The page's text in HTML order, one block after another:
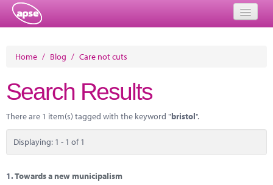
About
Member Resources
Training
Solutions
Home / Blog / Care not cuts
Search Results
There are 1 item(s) tagged with the keyword "bristol".
Displaying: 1 - 1 of 1
1.Towards a new municipalism